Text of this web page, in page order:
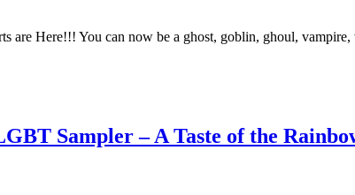
Here!!! You can now be a ghost, goblin, ghoul,
Sampler – A Taste of the